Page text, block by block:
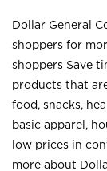
Dollar General
shoppers for
shoppers Save
products that
food, snacks,
basic apparel,
low prices in
more about